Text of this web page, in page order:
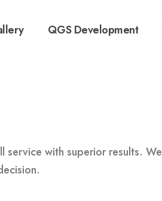
QGS Development
service with superior results. We